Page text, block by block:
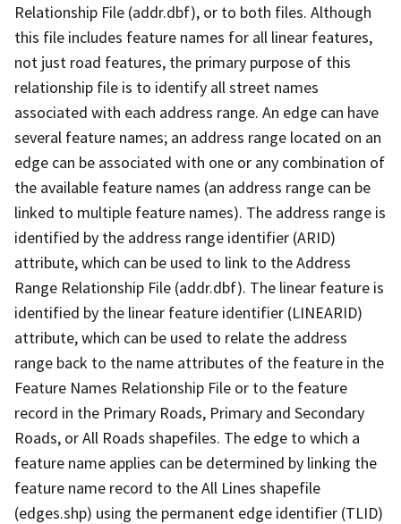
Relationship File (addr.dbf), or to both files. Although
this file includes feature names for all linear features,
not just road features, the primary purpose of this
relationship file is to identify all street names
associated with each address range. An edge can have
several feature names; an address range located on an
edge can be associated with one or any combination of
the available feature names (an address range can be
linked to multiple feature names). The address range is
identified by the address range identifier (ARID)
attribute, which can be used to link to the Address
Range Relationship File (addr.dbf). The linear feature is
identified by the linear feature identifier (LINEARID)
attribute, which can be used to relate the address
range back to the name attributes of the feature in the
Feature Names Relationship File or to the feature
record in the Primary Roads, Primary and Secondary
Roads, or All Roads shapefiles. The edge to which a
feature name applies can be determined by linking the
feature name record to the All Lines shapefile
(edges.shp) using the permanent edge identifier (TLID)